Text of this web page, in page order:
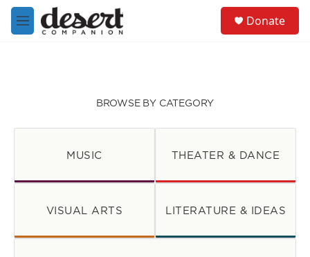
Skip to main content
M
e
Donate
BROWSE BY CATEGORY
MUSIC THEATER & DANCE
VISUAL ARTS LITERATURE & IDEAS